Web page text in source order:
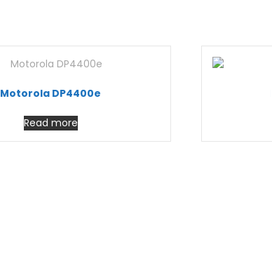
Motorola DP4400e
Read more